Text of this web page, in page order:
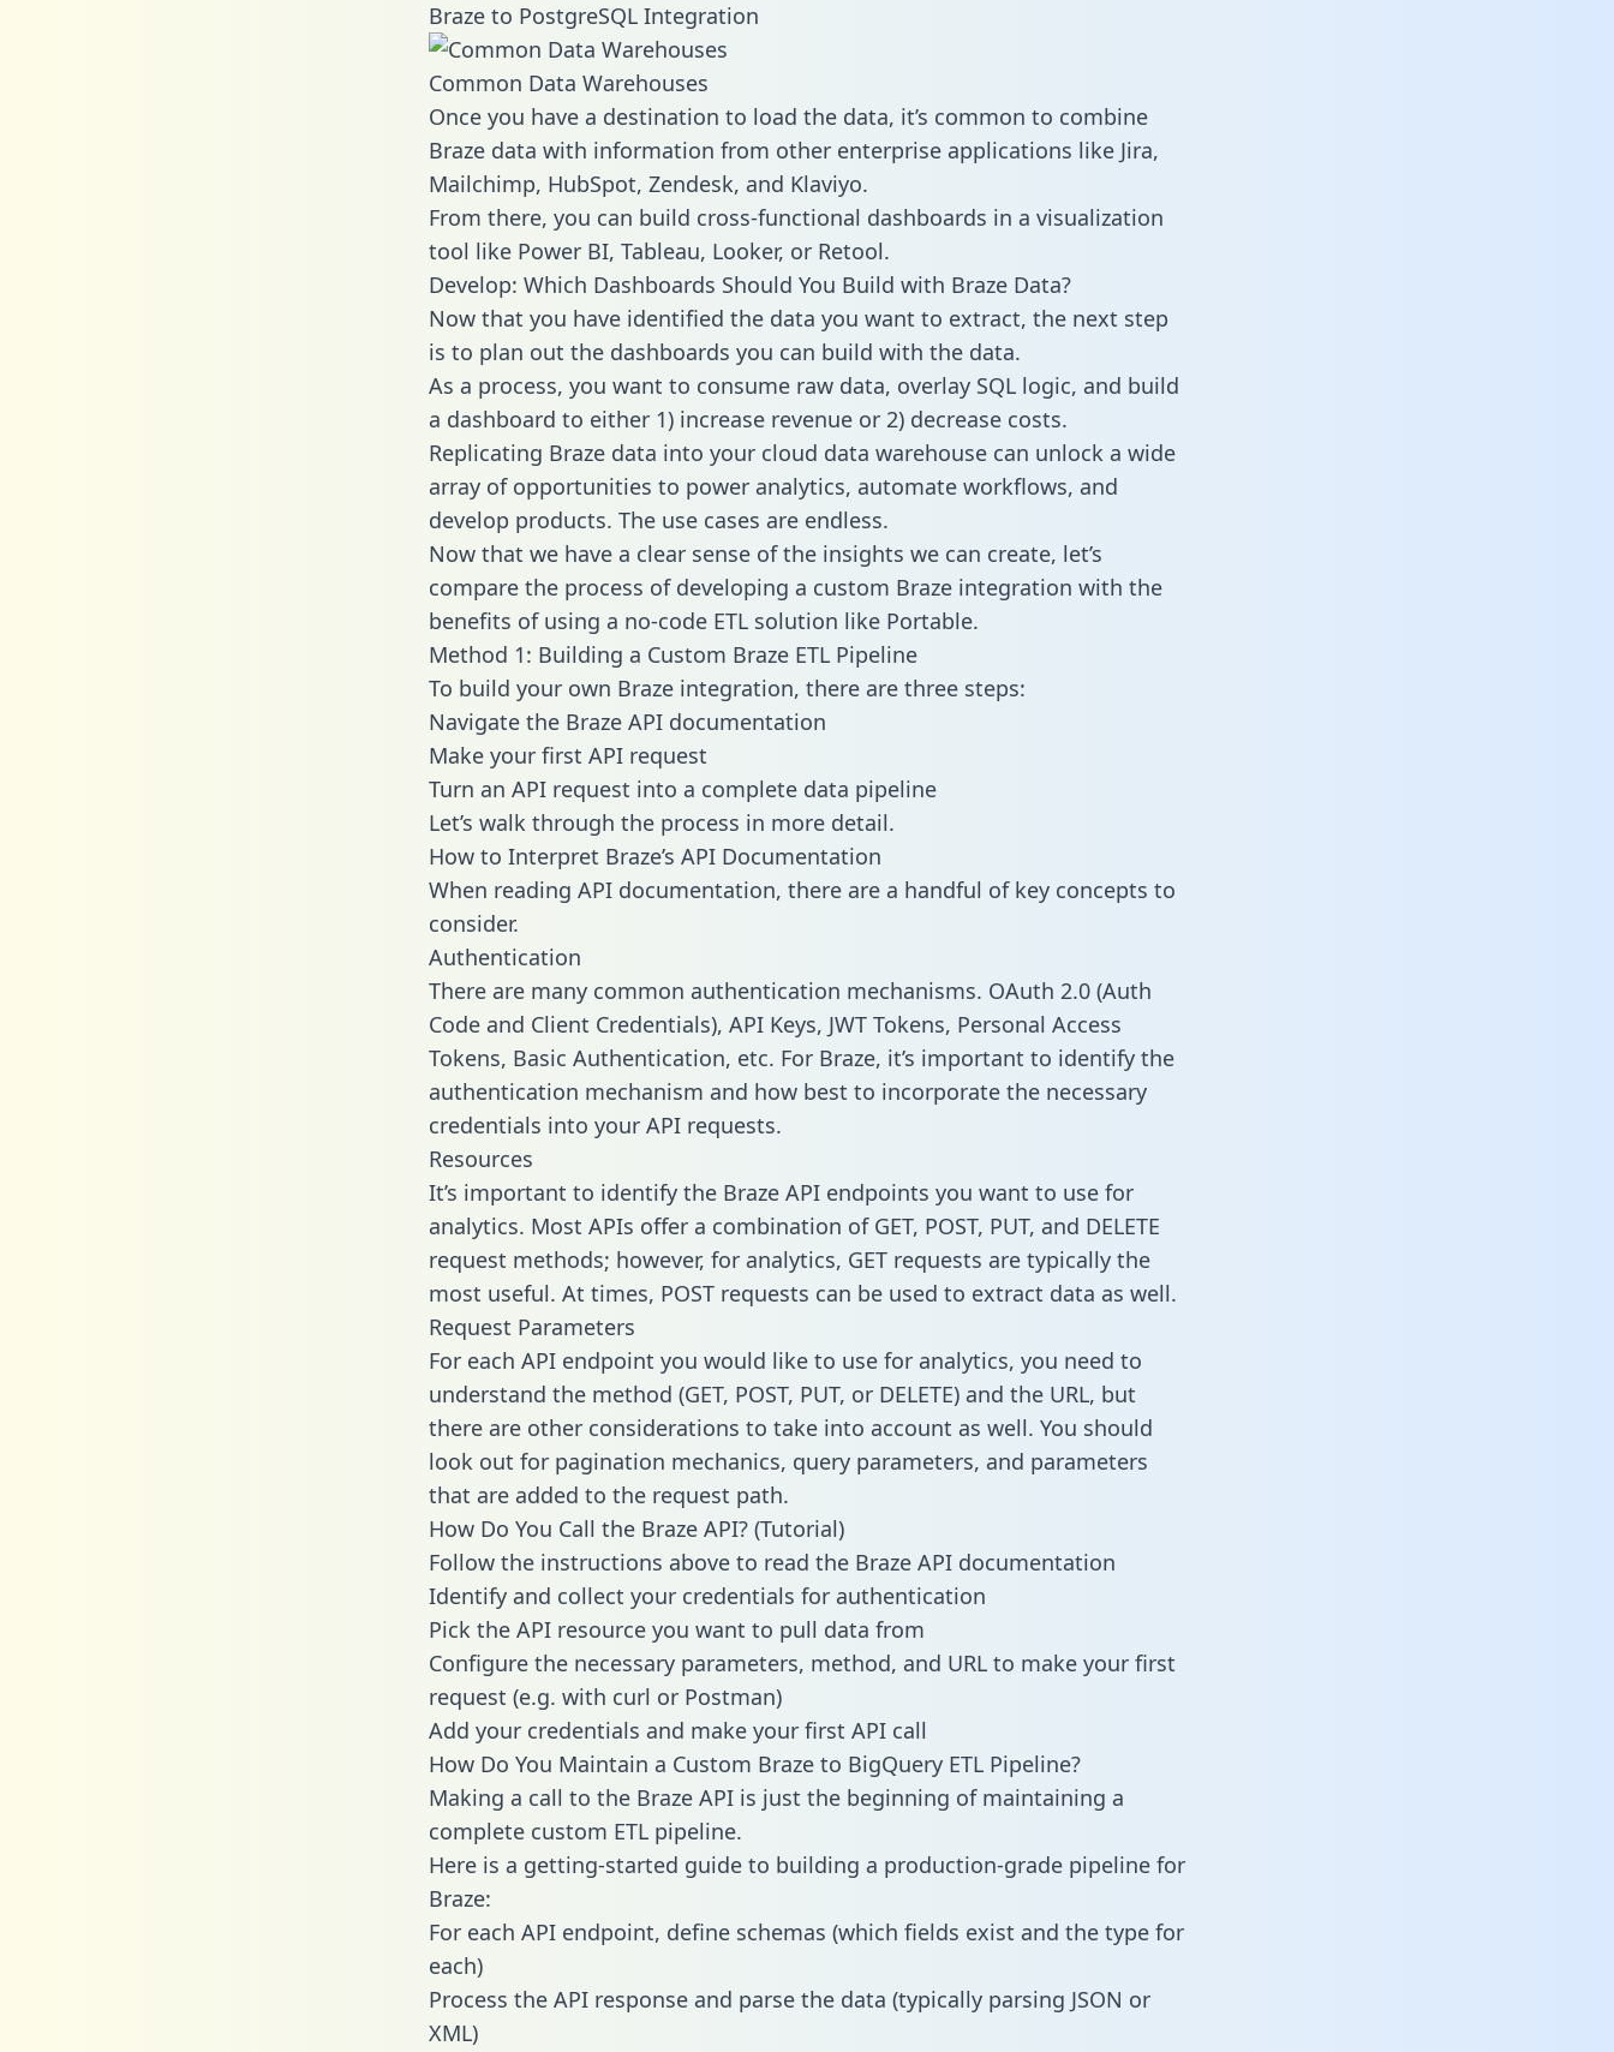
Braze to PostgreSQL Integration
Common Data Warehouses
Once you have a destination to load the data, it’s common to combine
Braze data with information from other enterprise applications like Jira,
Mailchimp, HubSpot, Zendesk, and Klaviyo.
From there, you can build cross-functional dashboards in a visualization
tool like Power BI, Tableau, Looker, or Retool.
Develop: Which Dashboards Should You Build with Braze Data?
Now that you have identified the data you want to extract, the next step
is to plan out the dashboards you can build with the data.
As a process, you want to consume raw data, overlay SQL logic, and build
a dashboard to either 1) increase revenue or 2) decrease costs.
Replicating Braze data into your cloud data warehouse can unlock a wide
array of opportunities to power analytics, automate workflows, and
develop products. The use cases are endless.
Now that we have a clear sense of the insights we can create, let’s
compare the process of developing a custom Braze integration with the
benefits of using a no-code ETL solution like Portable.
Method 1: Building a Custom Braze ETL Pipeline
To build your own Braze integration, there are three steps:
Navigate the Braze API documentation
Make your first API request
Turn an API request into a complete data pipeline
Let’s walk through the process in more detail.
How to Interpret Braze’s API Documentation
When reading API documentation, there are a handful of key concepts to
consider.
Authentication
There are many common authentication mechanisms. OAuth 2.0 (Auth
Code and Client Credentials), API Keys, JWT Tokens, Personal Access
Tokens, Basic Authentication, etc. For Braze, it’s important to identify the
authentication mechanism and how best to incorporate the necessary
credentials into your API requests.
Resources
It’s important to identify the Braze API endpoints you want to use for
analytics. Most APIs offer a combination of GET, POST, PUT, and DELETE
request methods; however, for analytics, GET requests are typically the
most useful. At times, POST requests can be used to extract data as well.
Request Parameters
For each API endpoint you would like to use for analytics, you need to
understand the method (GET, POST, PUT, or DELETE) and the URL, but
there are other considerations to take into account as well. You should
look out for pagination mechanics, query parameters, and parameters
that are added to the request path.
How Do You Call the Braze API? (Tutorial)
Follow the instructions above to read the Braze API documentation
Identify and collect your credentials for authentication
Pick the API resource you want to pull data from
Configure the necessary parameters, method, and URL to make your first
request (e.g. with curl or Postman)
Add your credentials and make your first API call
How Do You Maintain a Custom Braze to BigQuery ETL Pipeline?
Making a call to the Braze API is just the beginning of maintaining a
complete custom ETL pipeline.
Here is a getting-started guide to building a production-grade pipeline for
Braze:
For each API endpoint, define schemas (which fields exist and the type for
each)
Process the API response and parse the data (typically parsing JSON or
XML)